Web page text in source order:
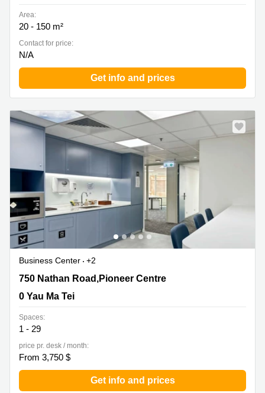
Area:
20 - 150 m²
Contact for price:
N/A
Get info and prices
Business Center
+2
750 Nathan Road,Pioneer Centre, 0 Yau Ma Tei
750 Nathan Road,Pioneer Centre
0 Yau Ma Tei
Spaces:
1 - 29
price pr. desk / month:
From 3,750 $
Get info and prices